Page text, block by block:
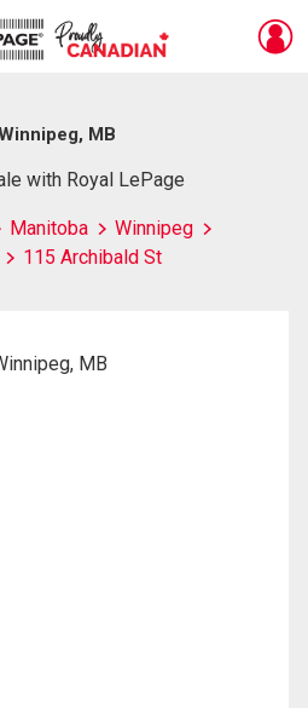
MB
with Royal LePage
Manitoba
Winnipeg
115 Archibald St